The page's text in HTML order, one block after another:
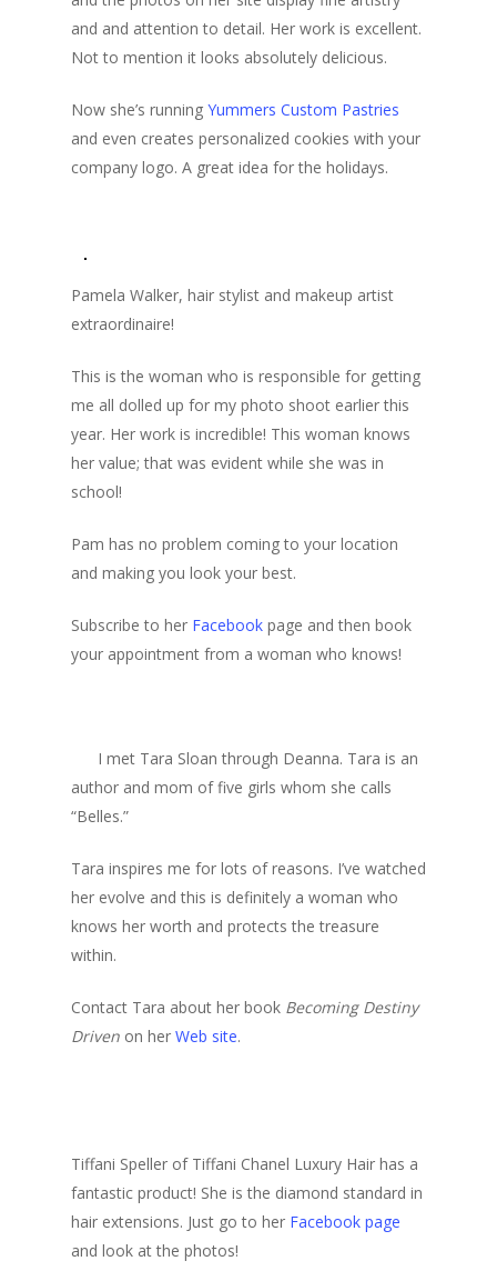
and and attention to detail. Her work is excellent.
Not to mention it looks absolutely delicious.
Now she’s running Yummers Custom Pastries
and even creates personalized cookies with your
company logo. A great idea for the holidays.
Pamela Walker, hair stylist and makeup artist
extraordinaire!
This is the woman who is responsible for getting
me all dolled up for my photo shoot earlier this
year. Her work is incredible! This woman knows
her value; that was evident while she was in
school!
Pam has no problem coming to your location
and making you look your best.
Subscribe to her Facebook page and then book
your appointment from a woman who knows!
I met Tara Sloan through Deanna. Tara is an
author and mom of five girls whom she calls
“Belles.”
Tara inspires me for lots of reasons. I’ve watched
her evolve and this is definitely a woman who
knows her worth and protects the treasure
within.
Contact Tara about her book Becoming Destiny
Driven on her Web site.
Tiffani Speller of Tiffani Chanel Luxury Hair has a
fantastic product! She is the diamond standard in
hair extensions. Just go to her Facebook page
and look at the photos!